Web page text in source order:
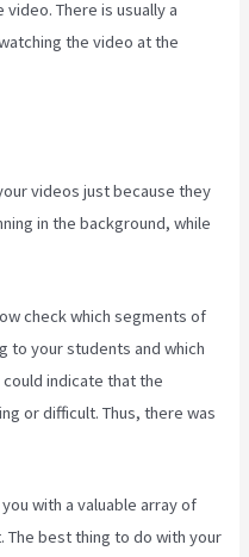
There is usually a
the video at the
videos just because they
in the background, while
check which segments of
to your students and which
indicate that the
or difficult. Thus, there was
with a valuable array of
best thing to do with your